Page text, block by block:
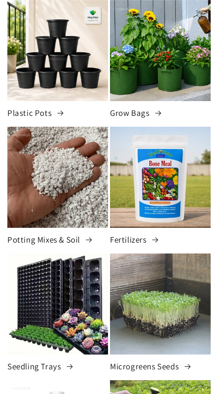
Plastic Pots Grow Bags
Potting Mixes & Soil Fertilizers
Seedling Trays Microgreens Seeds